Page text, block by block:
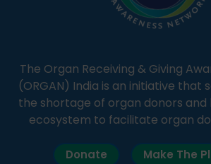
The Organ Receiving & Giving
(ORGAN) India is an initiative that
the shortage of organ donors
ecosystem to facilitate organ
Donate Make The